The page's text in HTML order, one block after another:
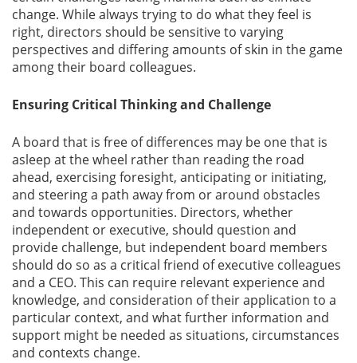
change. While always trying to do what they feel is
right, directors should be sensitive to varying
perspectives and differing amounts of skin in the game
among their board colleagues.
Ensuring Critical Thinking and Challenge
A board that is free of differences may be one that is
asleep at the wheel rather than reading the road
ahead, exercising foresight, anticipating or initiating,
and steering a path away from or around obstacles
and towards opportunities. Directors, whether
independent or executive, should question and
provide challenge, but independent board members
should do so as a critical friend of executive colleagues
and a CEO. This can require relevant experience and
knowledge, and consideration of their application to a
particular context, and what further information and
support might be needed as situations, circumstances
and contexts change.